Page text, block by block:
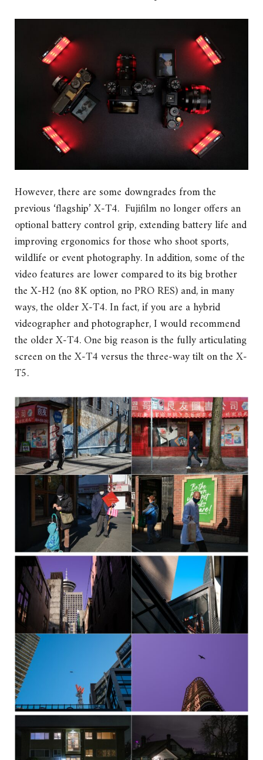
However, there are some downgrades from the
previous ‘flagship’ X-T4. Fujifilm no longer offers an
optional battery control grip, extending battery life and
improving ergonomics for those who shoot sports,
wildlife or event photography. In addition, some of the
video features are lower compared to its big brother
the X-H2 (no 8K option, no PRO RES) and, in many
ways, the older X-T4. In fact, if you are a hybrid
videographer and photographer, I would recommend
the older X-T4. One big reason is the fully articulating
screen on the X-T4 versus the three-way tilt on the X-
T5.